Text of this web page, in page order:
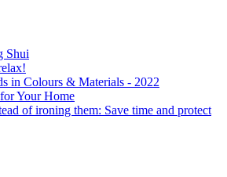
Shui
in Colours & Materials - 2022
Your Home
of ironing them: Save time and protect